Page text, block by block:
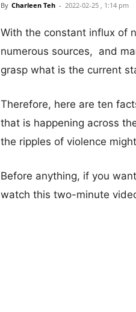
By Charleen Teh - 2022-02-25 , 1:14 pm
With the constant influx of
numerous sources, and
grasp what is the current
Therefore, here are ten
that is happening across
the ripples of violence
Before anything, if you
watch this two-minute